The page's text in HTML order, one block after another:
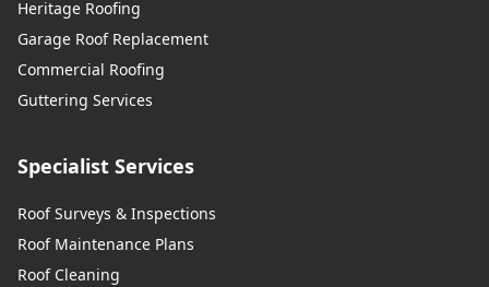
Heritage Roofing
Garage Roof Replacement
Commercial Roofing
Guttering Services
Specialist Services
Roof Surveys & Inspections
Roof Maintenance Plans
Roof Cleaning